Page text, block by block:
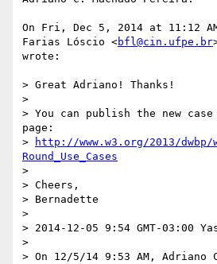
On Fri, Dec 5, 2014 at 11:12
Farias Lóscio <bfl@cin.ufpe.br
wrote:
> Great Adriano! Thanks!
>
> You can publish the new
page:
>
http://www.w3.org/2013/dwbp/
Round_Use_Cases
>
> Cheers,
> Bernadette
>
> 2014-12-05 9:54 GMT-03:00
>
> On 12/5/14 9:53 AM, Adriano